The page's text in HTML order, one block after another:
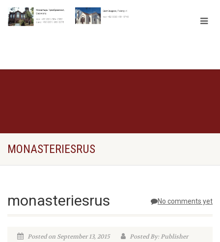
MONASTERIESRUS
No comments yet
monasteriesrus
Posted on September 13, 2015
Posted By: Publisher